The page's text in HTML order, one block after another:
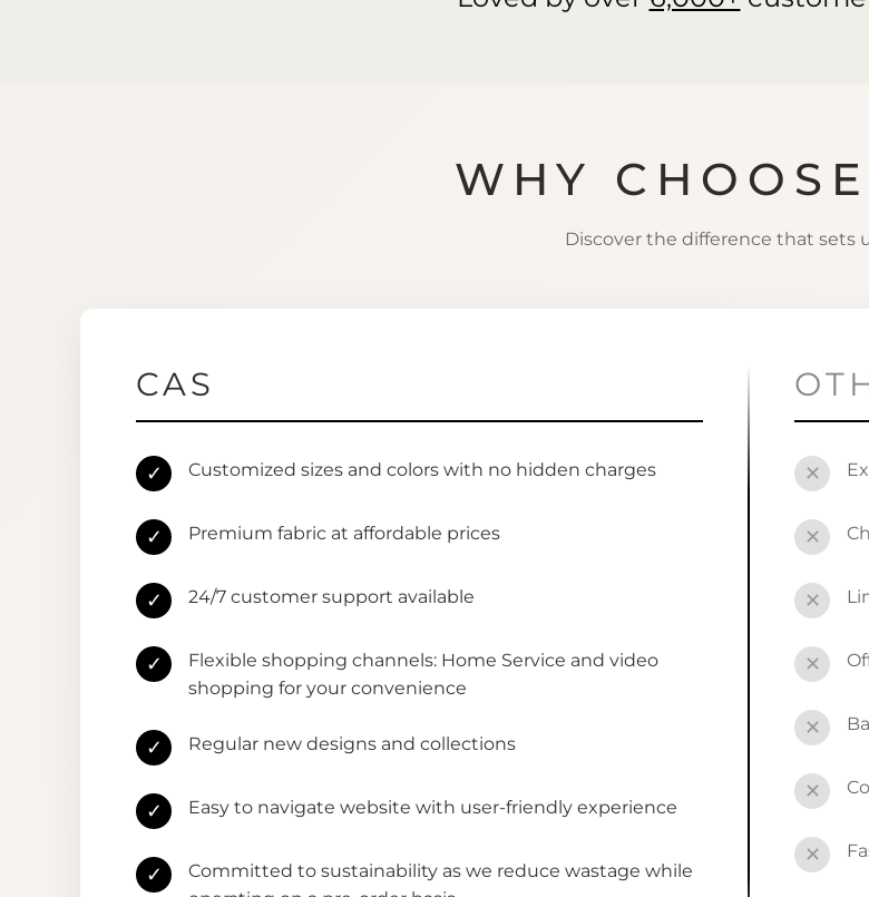
WHY
Discover the difference that sets
CAS
✓ Customized sizes and colors with no hidden charges
✓ Premium fabric at affordable prices
✓ 24/7 customer support available
✓
Flexible shopping channels: Home Service and video
shopping for your convenience
✓ Regular new designs and collections
✓ Easy to navigate website with user-friendly experience
✓
Committed to sustainability as we reduce wastage while
✕
✕
✕
✕
✕
✕
✕